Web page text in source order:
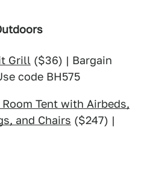
Grill ($36) | Bargain
code BH575
Room Tent with Airbeds,
and Chairs ($247) |